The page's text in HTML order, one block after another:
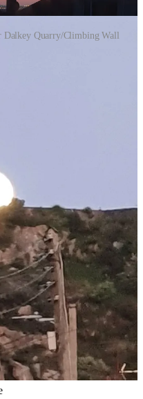
Quarry/Climbing Wall
for free in the
∙Collection notice